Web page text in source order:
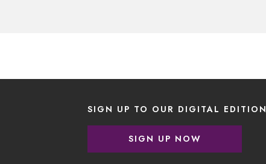
SIGN UP TO OUR DIGITAL EDITION
SIGN UP NOW